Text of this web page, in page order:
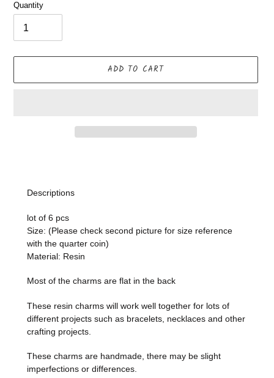
Quantity
ADD TO CART
yourDescriptions
lot of 6 pcs
Size: (Please check second picture for size reference
with the quarter coin)
Material: Resin
Most of the charms are flat in the back
These resin charms will work well together for lots of
different projects such as bracelets, necklaces and other
crafting projects.
These charms are handmade, there may be slight
imperfections or differences.